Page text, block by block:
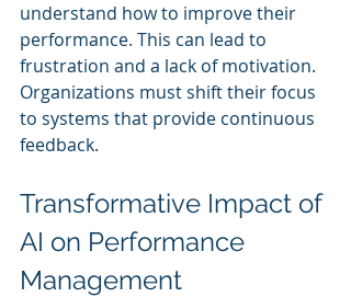
understand how to improve their
performance. This can lead to
frustration and a lack of motivation.
Organizations must shift their focus
to systems that provide continuous
feedback.
Transformative Impact of
AI on Performance
Management